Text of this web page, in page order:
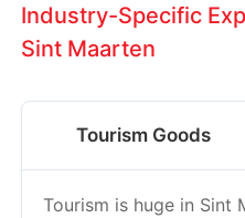
Industry-Specific
Sint Maarten
Tourism Goods
Tourism is huge in Sint